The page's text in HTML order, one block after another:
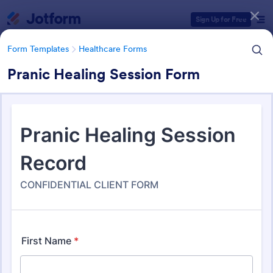
Sign Up for Free
Form Templates Healthcare Forms
Pranic Healing Session Form
Form Templates Healthcare Forms
Healthcare Forms
Form Templates Categories